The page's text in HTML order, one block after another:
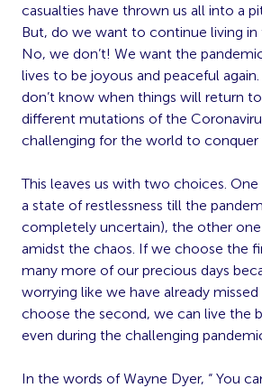
casualties have thrown us all into a
But, do we want to continue living in
No, we don’t! We want the
lives to be joyous and peaceful
don’t know when things will return
different mutations of the
challenging for the world to conquer
This leaves us with two choices.
a state of restlessness till the
completely uncertain), the other
amidst the chaos. If we choose the
many more of our precious days
worrying like we have already
choose the second, we can live the
even during the challenging
In the words of Wayne Dyer, “ You